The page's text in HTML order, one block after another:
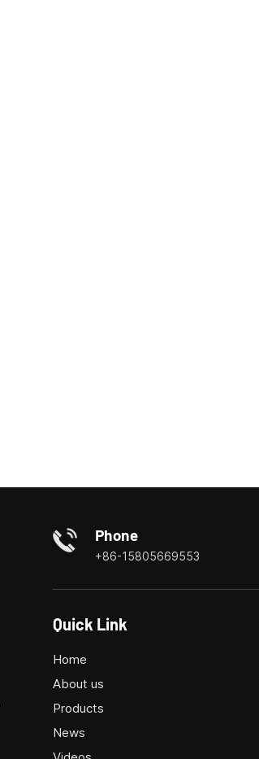
Phone
+86-15805669553
Quick Link
Home
About us
Products
News